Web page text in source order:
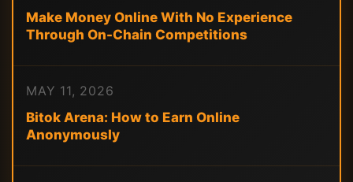
Make Money Online With No Experience
Through On-Chain Competitions
MAY 11, 2026
Bitok Arena: How to Earn Online
Anonymously